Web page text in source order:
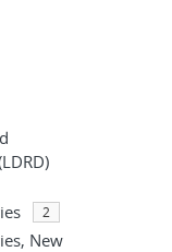
2
New